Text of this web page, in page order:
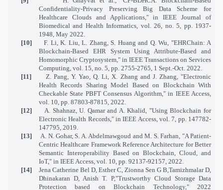
Confidentiality-Privacy Preserving Big Data Scheme for
Healthcare Clouds and Applications," in IEEE Journal of
Biomedical and Health Informatics, vol. 26, no. 5, pp. 1937-
1948, May 2022.
[10]
F. Li, K. Liu, L. Zhang, S. Huang and Q. Wu, "EHRChain: A
Blockchain-Based EHR System Using Attribute-Based and
Homomorphic Cryptosystem," in IEEE Transactions on Services
Computing, vol. 15, no. 5, pp. 2755-2765, 1 Sept.-Oct. 2022.
[11]
Z. Pang, Y. Yao, Q. Li, X. Zhang and J. Zhang, "Electronic
Health Records Sharing Model Based on Blockchain With
Checkable State PBFT Consensus Algorithm," in IEEE Access,
vol. 10, pp. 87803-87815, 2022.
[12]
A. Shahnaz, U. Qamar and A. Khalid, "Using Blockchain for
Electronic Health Records," in IEEE Access, vol. 7, pp. 147782-
147795, 2019.
[13]
A. N. Gohar, S. A. Abdelmawgoud and M. S. Farhan, "A Patient-
Centric Healthcare Framework Reference Architecture for Better
Semantic Interoperability Based on Blockchain, Cloud, and
IoT," in IEEE Access, vol. 10, pp. 92137-92157, 2022.
[14]
Jena Catherine Bel D, Esther C, Zionna Sen G B,Tamizhmalar D,
Dhinakaran D, Anish T. P,"Trustworthy Cloud Storage Data
Protection based on Blockchain Technology," 2022